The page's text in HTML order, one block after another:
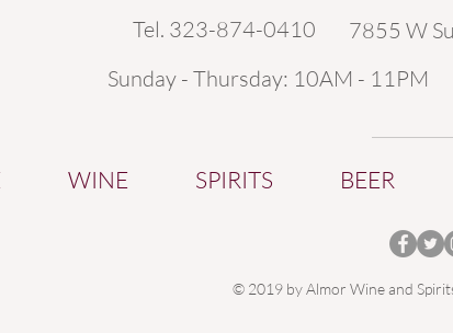
Tel. 323-874-0410
7855 W
Sunday - Thursday: 10AM - 11PM
WINE SPIRITS BEER
© 2019 by Almor Wine and